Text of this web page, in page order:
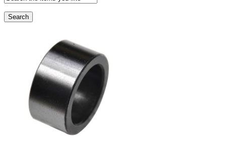
Search